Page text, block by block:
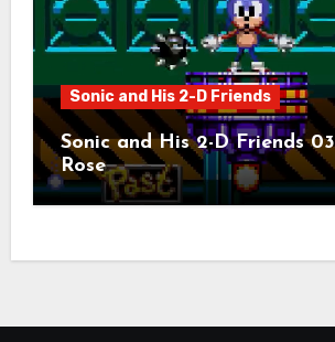
Sonic and His 2-D Friends
Sonic and His 2-D Friends
Rose